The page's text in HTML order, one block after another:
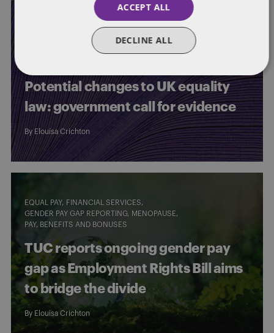
DISCRIMINATION EQUAL PAY EQUALITY ACT
ETHNICITY PAY GAP REPORTING HARASSMENT
Potential changes to UK equality
law: government call for evidence
By Elouisa Crichton
EQUAL PAY
FINANCIAL SERVICES
GENDER PAY GAP REPORTING
MENOPAUSE
PAY, BENEFITS AND BONUSES
TUC reports ongoing gender pay
gap as Employment Rights Bill aims
to bridge the divide
By Elouisa Crichton
ACCEPT ALL
DECLINE ALL